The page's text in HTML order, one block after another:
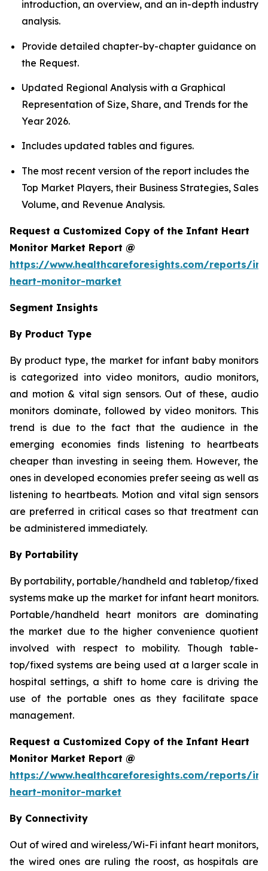
introduction, an overview, and an in-depth industry
analysis.
Provide detailed chapter-by-chapter guidance on
the Request.
Updated Regional Analysis with a Graphical
Representation of Size, Share, and Trends for the
Year 2026.
Includes updated tables and figures.
The most recent version of the report includes the
Top Market Players, their Business Strategies, Sales
Volume, and Revenue Analysis.
Request a Customized Copy of the Infant Heart
Monitor Market Report @
https://www.healthcareforesights.com/reports/
heart-monitor-market
Segment Insights
By Product Type
By product type, the market for infant baby monitors
is categorized into video monitors, audio monitors,
and motion & vital sign sensors. Out of these, audio
monitors dominate, followed by video monitors. This
trend is due to the fact that the audience in the
emerging economies finds listening to heartbeats
cheaper than investing in seeing them. However, the
ones in developed economies prefer seeing as well as
listening to heartbeats. Motion and vital sign sensors
are preferred in critical cases so that treatment can
be administered immediately.
By Portability
By portability, portable/handheld and tabletop/fixed
systems make up the market for infant heart monitors.
Portable/handheld heart monitors are dominating
the market due to the higher convenience quotient
involved with respect to mobility. Though table-
top/fixed systems are being used at a larger scale in
hospital settings, a shift to home care is driving the
use of the portable ones as they facilitate space
management.
Request a Customized Copy of the Infant Heart
Monitor Market Report @
https://www.healthcareforesights.com/reports/
heart-monitor-market
By Connectivity
Out of wired and wireless/Wi-Fi infant heart monitors,
the wired ones are ruling the roost, as hospitals are